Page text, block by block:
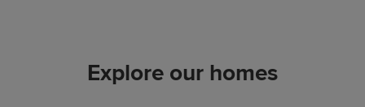
Explore our homes